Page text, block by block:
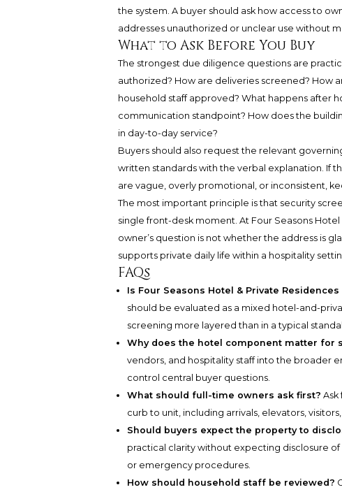
the system. A buyer should ask how access to
addresses unauthorized or unclear use without
What to Ask Before You Buy
The strongest due diligence questions are
authorized? How are deliveries screened? How
household staff approved? What happens after
communication standpoint? How does the
in day-to-day service?
Buyers should also request the relevant
written standards with the verbal explanation. If
are vague, overly promotional, or inconsistent,
The most important principle is that security
single front-desk moment. At Four Seasons
owner’s question is not whether the address is
supports private daily life within a hospitality
FAQs
Is Four Seasons Hotel & Private
should be evaluated as a mixed hotel-and-
screening more layered than in a typical
Why does the hotel component matter for
vendors, and hospitality staff into the broader
control central buyer questions.
What should full-time owners ask first? Ask
curb to unit, including arrivals, elevators,
Should buyers expect the property to
practical clarity without expecting disclosure
or emergency procedures.
How should household staff be reviewed?